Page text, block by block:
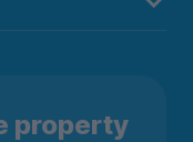
property